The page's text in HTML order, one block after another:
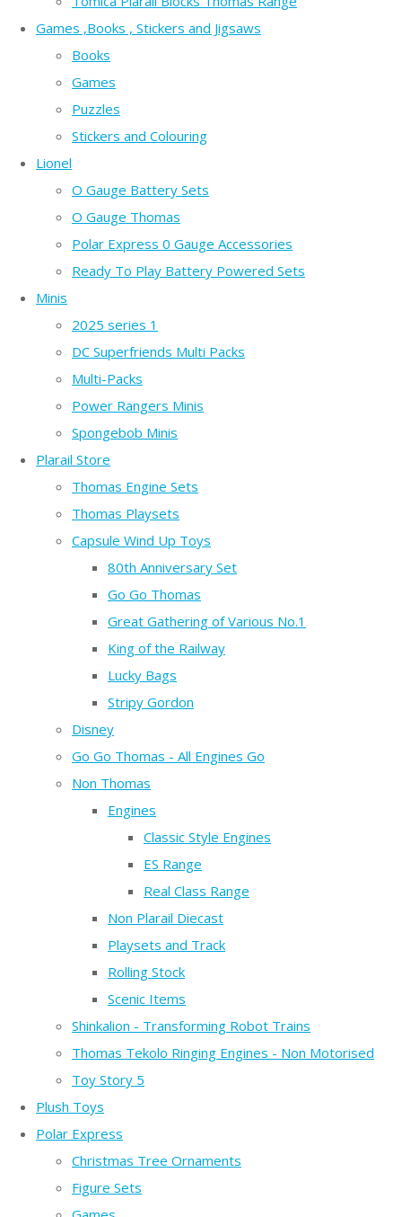
Games ,Books , Stickers and Jigsaws
Books
Games
Puzzles
Stickers and Colouring
Lionel
O Gauge Battery Sets
O Gauge Thomas
Polar Express 0 Gauge Accessories
Ready To Play Battery Powered Sets
Minis
2025 series 1
DC Superfriends Multi Packs
Multi-Packs
Power Rangers Minis
Spongebob Minis
Plarail Store
Thomas Engine Sets
Thomas Playsets
Capsule Wind Up Toys
80th Anniversary Set
Go Go Thomas
Great Gathering of Various No.1
King of the Railway
Lucky Bags
Stripy Gordon
Disney
Go Go Thomas - All Engines Go
Non Thomas
Engines
Classic Style Engines
ES Range
Real Class Range
Non Plarail Diecast
Playsets and Track
Rolling Stock
Scenic Items
Shinkalion - Transforming Robot Trains
Thomas Tekolo Ringing Engines - Non Motorised
Toy Story 5
Plush Toys
Polar Express
Christmas Tree Ornaments
Figure Sets